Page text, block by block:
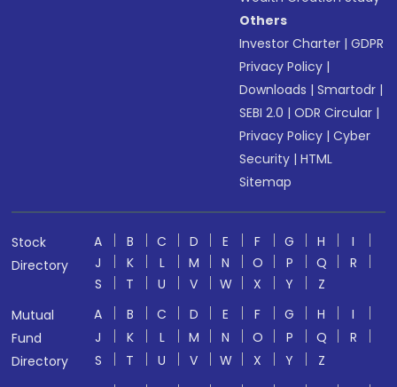
Others
Investor Charter |GDPR
Privacy Policy |
Downloads |Smartodr |
SEBI 2.0 |ODR Circular |
Privacy Policy |Cyber
Security |HTML
Sitemap
Stock
Directory
A B C D E F G H
I
J
K L M N O P Q
R
S
T U V W X Y
Z
Mutual
Fund
Directory
A B C D E F G H
I
J
K L M N O P Q
R
S
T U V W X Y
Z